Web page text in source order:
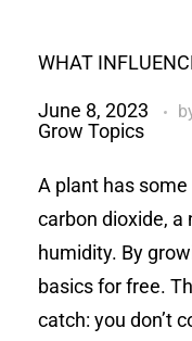
WHAT
June 8, 2023
Grow Topics
A plant has
carbon dioxide, a
humidity. By
basics for free.
catch: you don’t